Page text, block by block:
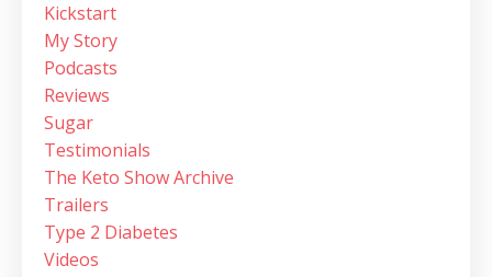
Kickstart
My Story
Podcasts
Reviews
Sugar
Testimonials
The Keto Show Archive
Trailers
Type 2 Diabetes
Videos